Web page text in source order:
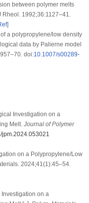
between polymer melts
Rheol . 1992;36:1127–41.
]
a polypropylene/low density
data by Palierne model
doi:10.1007/s00289-
Investigation on a
Melt. Journal of Polymer
on a Polypropylene/Low
2024;41(1):45–54.
Investigation on a